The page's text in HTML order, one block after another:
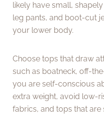
likely have small,
leg pants, and boot-cut
your lower body.
Choose tops that draw
such as boatneck, off-
you are self-conscious
extra weight, avoid low-
fabrics, and tops that